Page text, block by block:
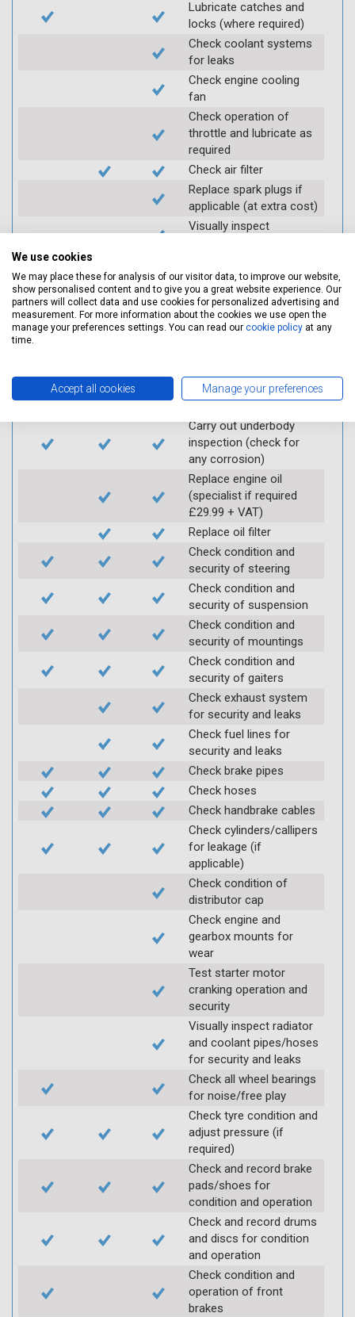
Lubricate catches and
locks (where required)
Check coolant systems
for leaks
Check engine cooling
fan
Check operation of
throttle and lubricate as
required
Check air filter
Replace spark plugs if
applicable (at extra cost)
Visually inspect
using Servicing Stop
mobile app
Vehicle raised / off the
Electric Interim Full
Carry out underbody
inspection (check for
any corrosion)
Replace engine oil
(specialist if required
£29.99 + VAT)
Replace oil filter
Check condition and
security of steering
Check condition and
security of suspension
Check condition and
security of mountings
Check condition and
security of gaiters
Check exhaust system
for security and leaks
Check fuel lines for
security and leaks
Check brake pipes
Check hoses
Check handbrake cables
Check cylinders/callipers
for leakage (if
applicable)
Check condition of
distributor cap
Check engine and
gearbox mounts for
wear
Test starter motor
cranking operation and
security
Visually inspect radiator
and coolant pipes/hoses
for security and leaks
Check all wheel bearings
for noise/free play
Check tyre condition and
adjust pressure (if
required)
Check and record brake
pads/shoes for
condition and operation
Check and record drums
and discs for condition
and operation
Check condition and
operation of front
brakes
We use cookies
We may place these for analysis of our visitor data, to improve our website,
show personalised content and to give you a great website experience. Our
partners will collect data and use cookies for personalized advertising and
measurement. For more information about the cookies we use open the
manage your preferences settings. You can read our cookie policy at any
time.
Accept all cookies Manage your preferences